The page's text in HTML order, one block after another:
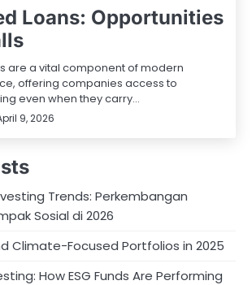
Loans: Opportunities
are a vital component of modern
offering companies access to
even when they carry…
9, 2026
Trends: Perkembangan
Sosial di 2026
Climate-Focused Portfolios in 2025
How ESG Funds Are Performing